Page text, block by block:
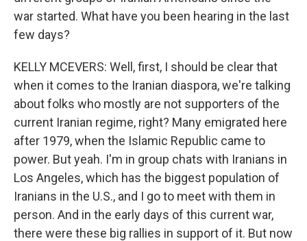
war started. What have you been hearing in the last
few days?
KELLY MCEVERS: Well, first, I should be clear that
when it comes to the Iranian diaspora, we're talking
about folks who mostly are not supporters of the
current Iranian regime, right? Many emigrated here
after 1979, when the Islamic Republic came to
power. But yeah. I'm in group chats with Iranians in
Los Angeles, which has the biggest population of
Iranians in the U.S., and I go to meet with them in
person. And in the early days of this current war,
there were these big rallies in support of it. But now